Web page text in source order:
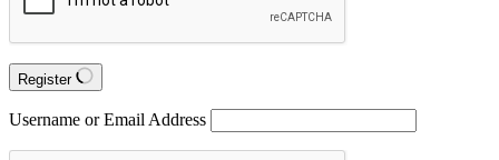
Register
Username or Email Address